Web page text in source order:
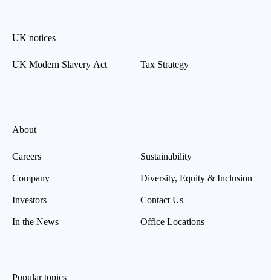
UK notices
UK Modern Slavery Act Tax Strategy
About
Careers
Company
Investors
In the News
Sustainability
Diversity, Equity & Inclusion
Contact Us
Office Locations
Popular topics